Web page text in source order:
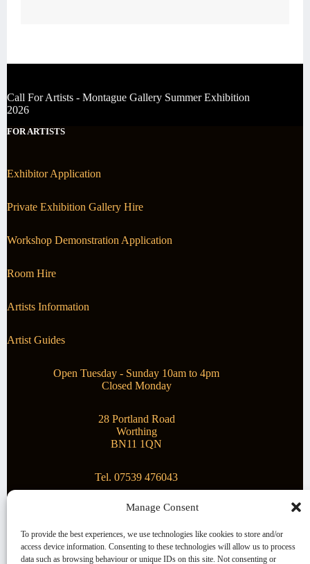
Manage Consent
To provide the best experiences, we use technologies like cookies to store and/or
access device information. Consenting to these technologies will allow us to process
data such as browsing behaviour or unique IDs on this site. Not consenting or
Call For Artists - Montague Gallery Summer Exhibition
2026
FOR ARTISTS
Exhibitor Application
Private Exhibition Gallery Hire
Workshop Demonstration Application
Room Hire
Artists Information
Artist Guides
Open Tuesday - Sunday 10am to 4pm
Closed Monday
28 Portland Road
Worthing
BN11 1QN
Tel. 07539 476043
Montague Gallery is proud to be supporting the fantastic